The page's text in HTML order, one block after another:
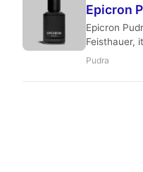
Epicron
Epicron
Feisthauer,
Pudra